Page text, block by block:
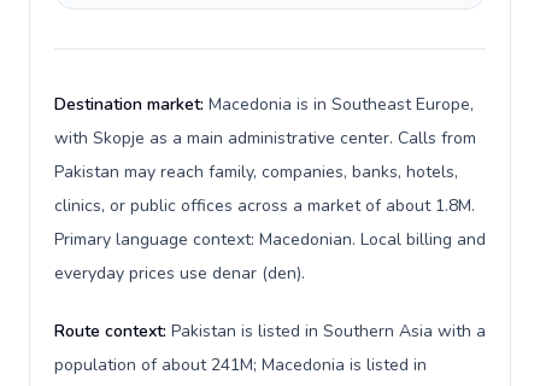
Destination market: Macedonia is in Southeast Europe,
with Skopje as a main administrative center. Calls from
Pakistan may reach family, companies, banks, hotels,
clinics, or public offices across a market of about 1.8M.
Primary language context: Macedonian. Local billing and
everyday prices use denar (den).
Route context: Pakistan is listed in Southern Asia with a
population of about 241M; Macedonia is listed in